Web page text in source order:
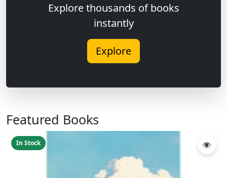
Explore thousands of books
instantly
Explore
Featured Books
In Stock 👁